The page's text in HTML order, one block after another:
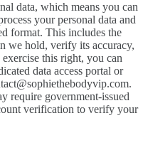
data, which means you can
your personal data and
format. This includes the
we hold, verify its accuracy,
this right, you can
data access portal or
.
require government-issued
verification to verify your